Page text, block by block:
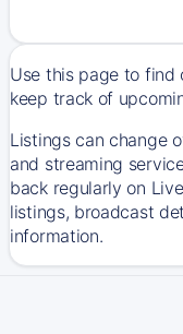
Use this page to find
keep track of
Listings can change
and streaming
back regularly on
listings, broadcast
information.